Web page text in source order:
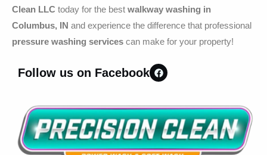
Clean LLC today for the best walkway washing in
Columbus, IN and experience the difference that professional
pressure washing services can make for your property!
Follow us on Facebook